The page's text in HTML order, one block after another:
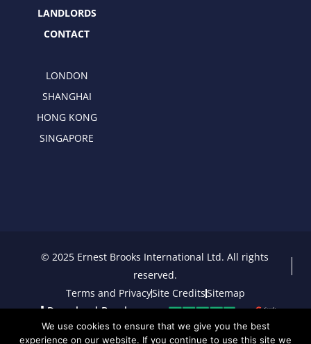
LANDLORDS
CONTACT
LONDON
SHANGHAI
HONG KONG
SINGAPORE
© 2025 Ernest Brooks International Ltd. All rights
reserved.
Terms and PrivacySite CreditsSitemap
Download Brochure
We use cookies to ensure that we give you the best
experience on our website. If you continue to use this site we